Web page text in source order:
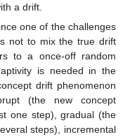
a drift.
one of the challenges
not to mix the true drift
to a once-off random
is needed in the
drift phenomenon
(the new concept
one step), gradual (the
steps), incremental